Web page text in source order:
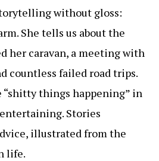
without gloss:
She tells us about the
her caravan, a meeting with
countless failed road trips.
“shitty things happening” in
Stories
illustrated from the
life.